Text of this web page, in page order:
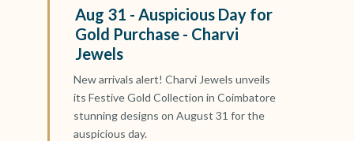
Aug 31 - Auspicious Day for
Gold Purchase - Charvi
Jewels
New arrivals alert! Charvi Jewels unveils
its Festive Gold Collection in Coimbatore
stunning designs on August 31 for the
auspicious day.